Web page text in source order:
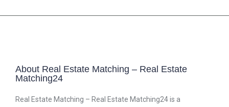
About Real Estate Matching – Real Estate
Matching24
Real Estate Matching – Real Estate Matching24 is a